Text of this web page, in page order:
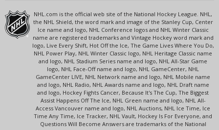
NHL.com is the official web site of the National Hockey League. NHL,
the NHL Shield, the word mark and image of the Stanley Cup, Center
Ice name and logo, NHL Conference logos and NHL Winter Classic
name are registered trademarks and Vintage Hockey word mark and
logo, Live Every Shift, Hot Off the Ice, The Game Lives Where You Do,
NHL Power Play, NHL Winter Classic logo, NHL Heritage Classic name
and logo, NHL Stadium Series name and logo, NHL All-Star Game
logo, NHL Face-Off name and logo, NHL GameCenter, NHL
GameCenter LIVE, NHL Network name and logo, NHL Mobile name
and logo, NHL Radio, NHL Awards name and logo, NHL Draft name
and logo, Hockey Fights Cancer, Because It's The Cup, The Biggest
Assist Happens Off The Ice, NHL Green name and logo, NHL All-
Access Vancouver name and logo, NHL Auctions, NHL Ice Time, Ice
Time Any Time, Ice Tracker, NHL Vault, Hockey Is For Everyone, and
Questions Will Become Answers are trademarks of the National